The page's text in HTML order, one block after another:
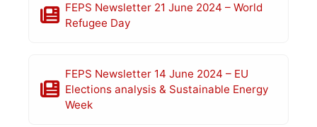
FEPS Newsletter 21 June 2024 – World
Refugee Day
FEPS Newsletter 14 June 2024 – EU
Elections analysis & Sustainable Energy
Week